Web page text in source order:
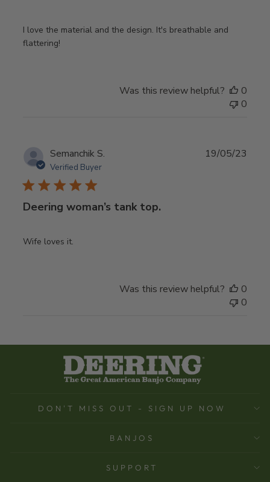
I love the material and the design. It's breathable and
flattering!
Was this review helpful?
0
0
Semanchik S.
Verified Buyer
Deering woman’s tank top.
Wife loves it.
19/05/23
Was this review helpful?
0
0
DON'T MISS OUT - SIGN UP NOW
BANJOS
SUPPORT